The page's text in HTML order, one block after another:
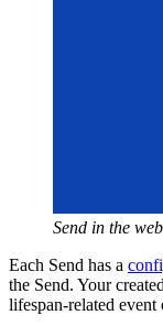
Send in the
Each Send has a
the Send. Your
lifespan-related event